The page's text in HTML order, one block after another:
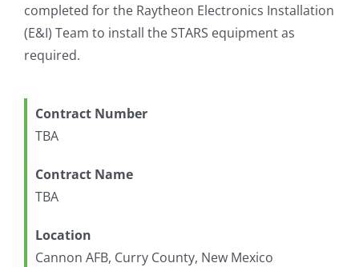
completed for the Raytheon Electronics Installation
(E&I) Team to install the STARS equipment as
required.
Contract Number
TBA
Contract Name
TBA
Location
Cannon AFB, Curry County, New Mexico